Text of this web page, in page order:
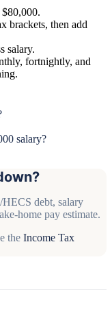
brackets, then add
salary.
fortnightly, and
salary?
debt, salary
home pay estimate.
the Income Tax